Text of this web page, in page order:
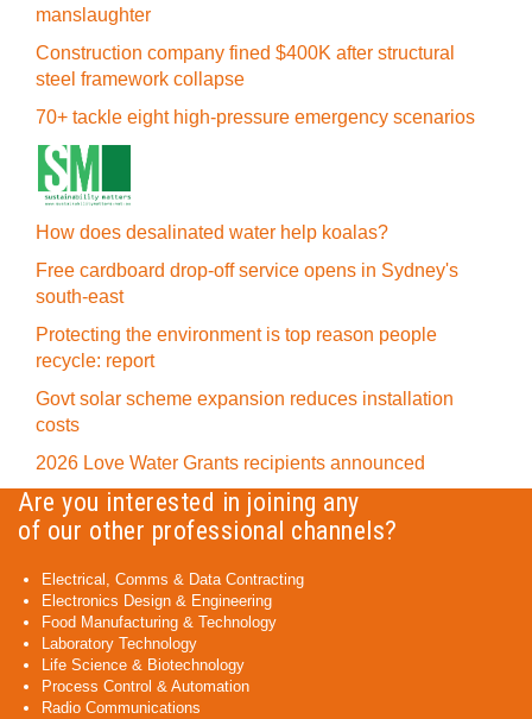
manslaughter
Construction company fined $400K after structural
steel framework collapse
70+ tackle eight high-pressure emergency scenarios
How does desalinated water help koalas?
Free cardboard drop-off service opens in Sydney's
south-east
Protecting the environment is top reason people
recycle: report
Govt solar scheme expansion reduces installation
costs
2026 Love Water Grants recipients announced
Are you interested in joining any
of our other professional channels?
Electrical, Comms & Data Contracting
Electronics Design & Engineering
Food Manufacturing & Technology
Laboratory Technology
Life Science & Biotechnology
Process Control & Automation
Radio Communications